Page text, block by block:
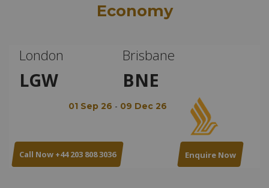
Economy
London
LGW
Brisbane
BNE
01 Sep 26 - 09 Dec 26
Call Now +44 203 808 3036 Enquire Now